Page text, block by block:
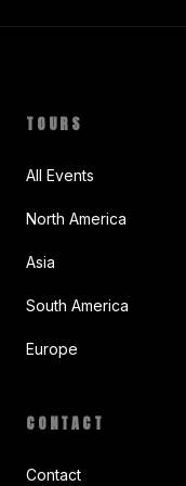
TOURS
All Events
North America
Asia
South America
Europe
CONTACT
Contact